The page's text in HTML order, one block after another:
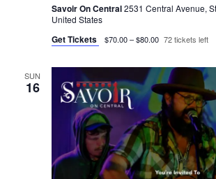
Savoir On Central2531 Central Avenue,
United States
Get Tickets $70.00 – $80.00 72 tickets left
SUN
16